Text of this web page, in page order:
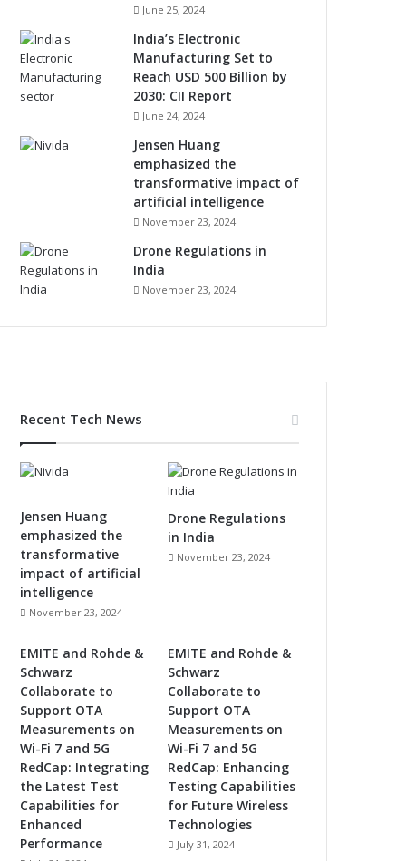
June 25, 2024
India’s Electronic
Manufacturing Set to
Reach USD 500 Billion by
2030: CII Report
June 24, 2024
Jensen Huang
emphasized the
transformative impact of
artificial intelligence
November 23, 2024
Drone Regulations in
India
November 23, 2024
Recent Tech News
Jensen Huang
emphasized the
transformative
impact of artificial
intelligence
November 23, 2024
Drone Regulations
in India
November 23, 2024
EMITE and Rohde &
Schwarz
Collaborate to
Support OTA
Measurements on
Wi-Fi 7 and 5G
RedCap: Integrating
the Latest Test
Capabilities for
Enhanced
Performance
EMITE and Rohde &
Schwarz
Collaborate to
Support OTA
Measurements on
Wi-Fi 7 and 5G
RedCap: Enhancing
Testing Capabilities
for Future Wireless
Technologies
July 31, 2024